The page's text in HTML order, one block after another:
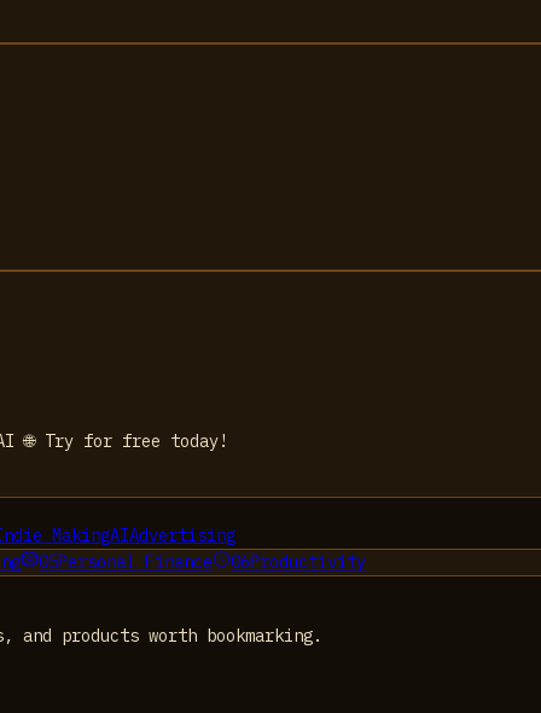
🌐 Try for free today!
MakingAIAdvertising
05Personal Finance 06Productivity
products worth bookmarking.